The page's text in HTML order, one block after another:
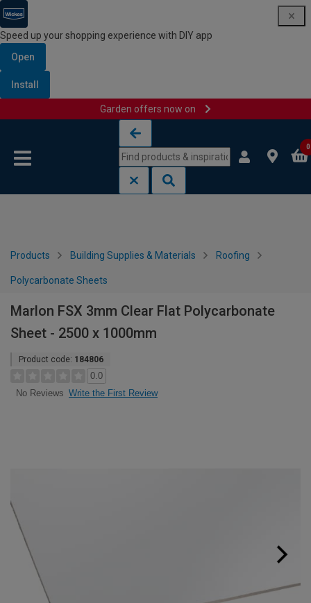
Speed up your shopping experience with DIY app
Open
Install
Garden offers now on
0
Products Building Supplies & Materials Roofing
Polycarbonate Sheets
Marlon FSX 3mm Clear Flat Polycarbonate
Sheet - 2500 x 1000mm
Product code: 184806
0.0
No Reviews Write the First Review